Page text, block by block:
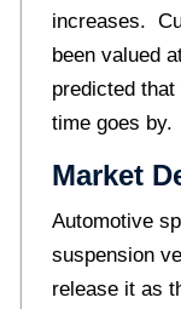
increases.
been valued
predicted
time goes by.
Market
Automotive
suspension
release it as